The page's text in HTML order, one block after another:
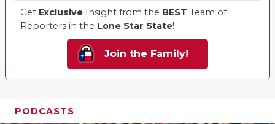
Get Exclusive Insight from the BEST Team of
Reporters in the Lone Star State!
Join the Family!
PODCASTS